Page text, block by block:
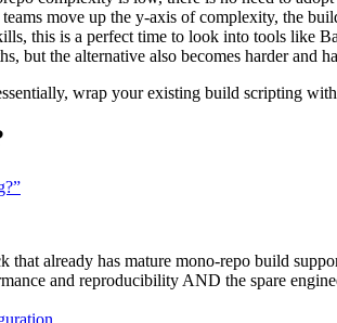
move up the y-axis of complexity, the
this is a perfect time to look into tools
but the alternative also becomes harder and
wrap your existing build scripting
that already has mature mono-repo build
and reproducibility AND the spare